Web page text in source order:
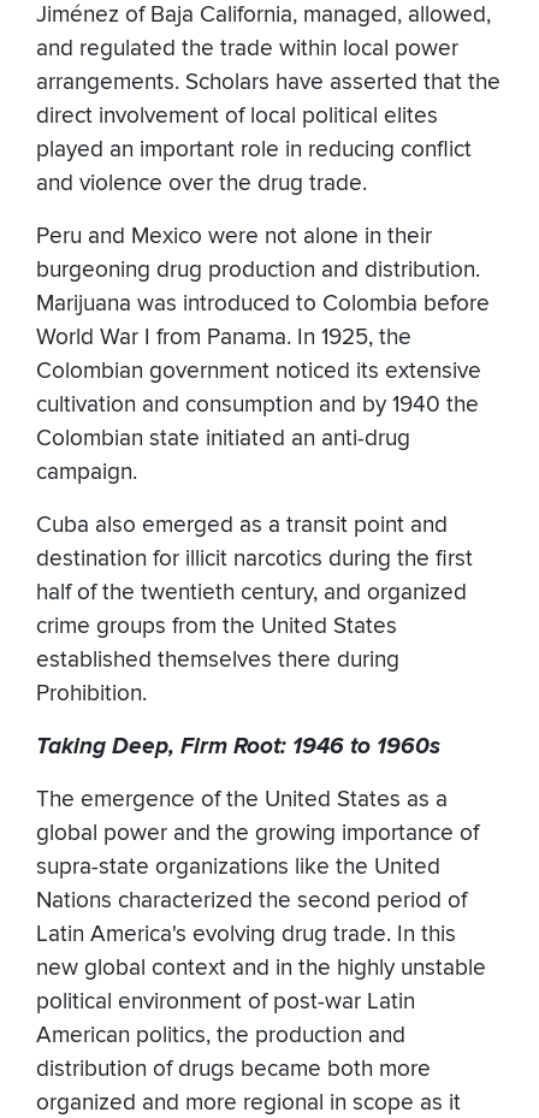
Jiménez of Baja California, managed, allowed,
and regulated the trade within local power
arrangements. Scholars have asserted that the
direct involvement of local political elites
played an important role in reducing conflict
and violence over the drug trade.
Peru and Mexico were not alone in their
burgeoning drug production and distribution.
Marijuana was introduced to Colombia before
World War I from Panama. In 1925, the
Colombian government noticed its extensive
cultivation and consumption and by 1940 the
Colombian state initiated an anti-drug
campaign.
Cuba also emerged as a transit point and
destination for illicit narcotics during the first
half of the twentieth century, and organized
crime groups from the United States
established themselves there during
Prohibition.
Taking Deep, Firm Root: 1946 to 1960s
The emergence of the United States as a
global power and the growing importance of
supra-state organizations like the United
Nations characterized the second period of
Latin America's evolving drug trade. In this
new global context and in the highly unstable
political environment of post-war Latin
American politics, the production and
distribution of drugs became both more
organized and more regional in scope as it